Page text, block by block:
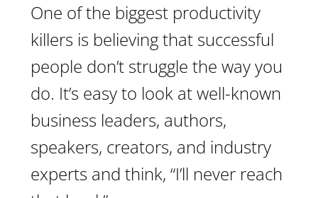
One of the biggest productivity
killers is believing that successful
people don’t struggle the way you
do. It’s easy to look at well-known
business leaders, authors,
speakers, creators, and industry
experts and think, “I’ll never reach